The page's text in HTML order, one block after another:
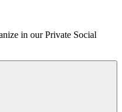
in our Private Social